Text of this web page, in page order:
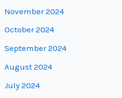
November 2024
October 2024
September 2024
August 2024
July 2024